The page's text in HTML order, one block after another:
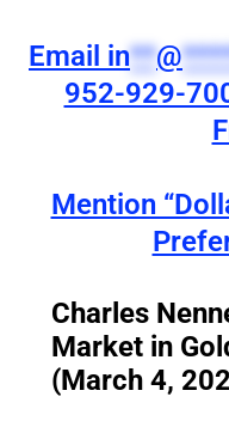
Email in**@
952-929-
Mention
Charles
Market in
(March 4,